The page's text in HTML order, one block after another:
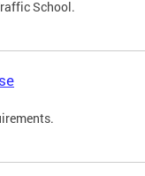
School.